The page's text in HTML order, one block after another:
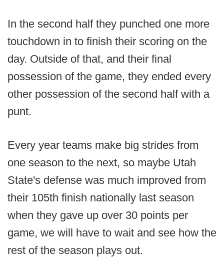
In the second half they punched one more
touchdown in to finish their scoring on the
day. Outside of that, and their final
possession of the game, they ended every
other possession of the second half with a
punt.
Every year teams make big strides from
one season to the next, so maybe Utah
State's defense was much improved from
their 105th finish nationally last season
when they gave up over 30 points per
game, we will have to wait and see how the
rest of the season plays out.